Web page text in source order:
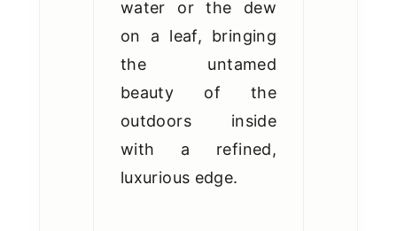
water or the dew
on a leaf, bringing
the untamed
beauty of the
outdoors inside
with a refined,
luxurious edge.